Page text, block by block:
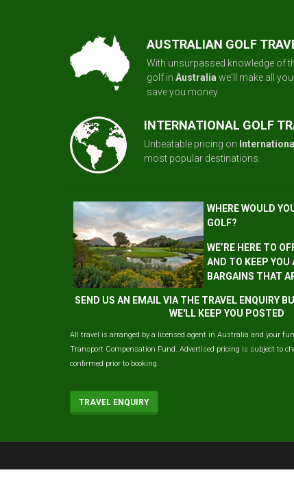
AUSTRALIAN GOLF
With unsurpassed knowledge of
golf in Australia we'll make all
save you money.
INTERNATIONAL GOLF
Unbeatable pricing on
most popular destinations.
WHERE WOULD
GOLF?
WE’RE HERE TO
AND TO KEEP YOU
BARGAINS THAT
SEND US AN EMAIL VIA THE TRAVEL ENQUIRY
WE'LL KEEP YOU POSTED
All travel is arranged by a licensed agent in Australia and your
Transport Compensation Fund. Advertised pricing is subject to
confirmed prior to booking.
TRAVEL ENQUIRY